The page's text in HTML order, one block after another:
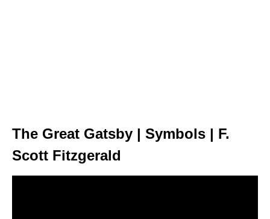
The Great Gatsby | Symbols | F.
Scott Fitzgerald